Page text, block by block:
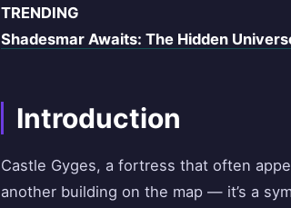
TRENDING
Shadesmar Awaits: The Hidden
Introduction
Castle Gyges, a fortress that often
another building on the map — it’s a